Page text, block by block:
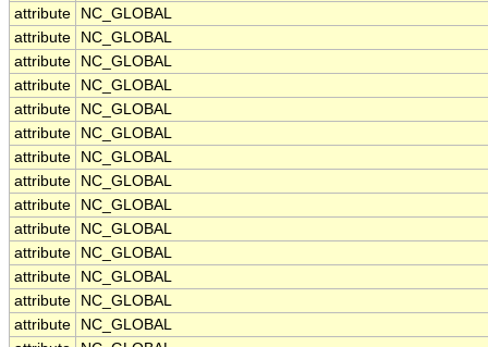
attribute
NC_GLOBAL
attribute
NC_GLOBAL
attribute
NC_GLOBAL
attribute
NC_GLOBAL
attribute
NC_GLOBAL
attribute
NC_GLOBAL
attribute
NC_GLOBAL
attribute
NC_GLOBAL
attribute
NC_GLOBAL
attribute
NC_GLOBAL
attribute
NC_GLOBAL
attribute
NC_GLOBAL
attribute
NC_GLOBAL
attribute
NC_GLOBAL